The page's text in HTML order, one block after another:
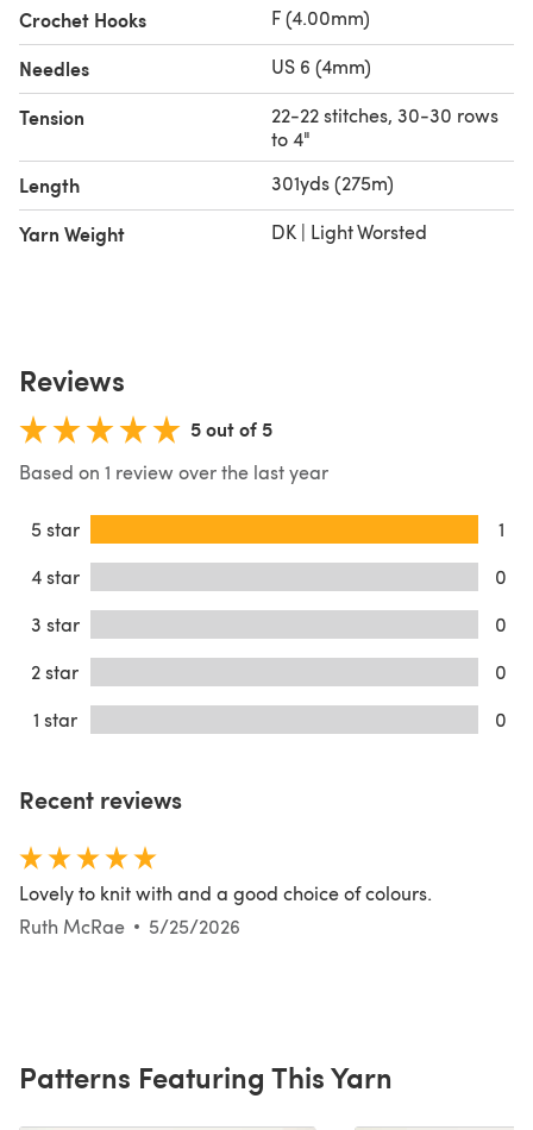
Crochet Hooks F (4.00mm)
Needles US 6 (4mm)
Tension
22-22 stitches, 30-30 rows
to 4"
Length 301yds (275m)
Yarn Weight DK | Light Worsted
Reviews
5 out of 5
Based on 1 review over the last year
5 star
1
4 star
0
3 star
0
2 star
0
1 star
0
Recent reviews
Lovely to knit with and a good choice of colours.
Ruth McRae
5/25/2026
Patterns Featuring This Yarn